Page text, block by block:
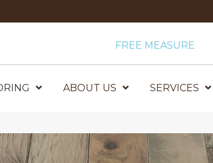
FREE MEASURE
ABOUT US SERVICES